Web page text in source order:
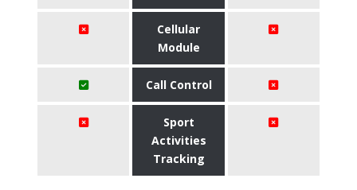
Cellular
Module
Call Control
Sport
Activities
Tracking